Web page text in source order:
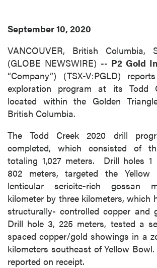
September 10, 2020
VANCOUVER, British Columbia,
(GLOBE NEWSWIRE) -- P2 Gold
“Company”) (TSX-V:PGLD)
exploration program at its Todd
located within the Golden
British Columbia.
The Todd Creek 2020 drill
completed, which consisted of
totaling 1,027 meters. Drill holes
802 meters, targeted the
lenticular sericite-rich gossan
kilometer by three kilometers, which
structurally- controlled copper and
Drill hole 3, 225 meters, tested a
spaced copper/gold showings in a
kilometers southeast of Yellow
reported on receipt.